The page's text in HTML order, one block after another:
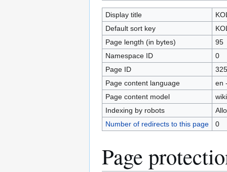
Display title
Default sort key
Page length (in bytes)
95
Namespace ID
0
Page ID
Page content language
en
Page content model
Indexing by robots
Number of redirects to this page
0
Page